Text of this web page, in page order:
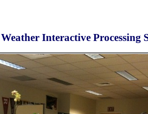
Interactive Processing